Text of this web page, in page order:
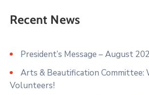
Recent News
President’s Message – August
Arts & Beautification Committee:
Volunteers!